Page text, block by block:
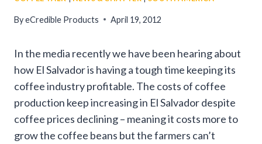
ByeCredible Products April 19, 2012
In the media recently we have been hearing about
how El Salvador is having a tough time keeping its
coffee industry profitable. The costs of coffee
production keep increasing in El Salvador despite
coffee prices declining – meaning it costs more to
grow the coffee beans but the farmers can’t